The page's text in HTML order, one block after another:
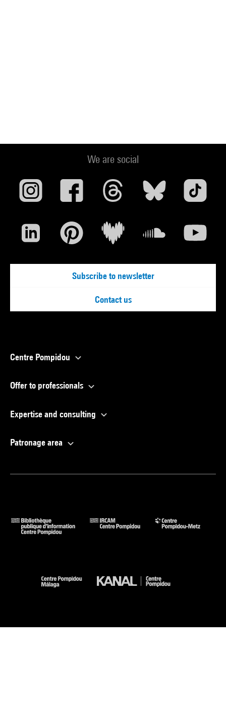
We are social
Subscribe to newsletter
Contact us
Centre Pompidou
Offer to professionals
Expertise and consulting
Patronage area